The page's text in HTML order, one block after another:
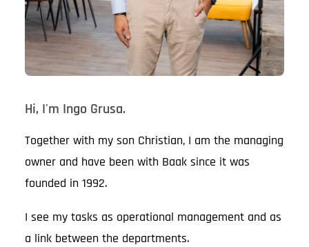
Hi, I'm Ingo Grusa.
Together with my son Christian, I am the managing
owner and have been with Baak since it was
founded in 1992.
I see my tasks as operational management and as
a link between the departments.